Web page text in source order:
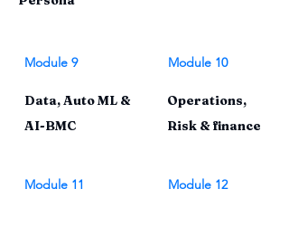
Module 9
Data, Auto ML &
AI-BMC
Module 11
Module 10
Operations,
Risk & finance
Module 12